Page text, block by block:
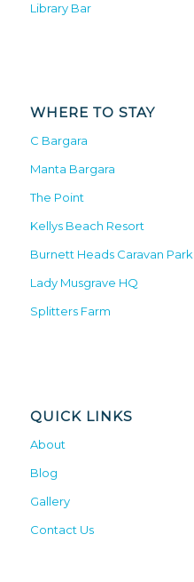
Library Bar
WHERE TO STAY
C Bargara
Manta Bargara
The Point
Kellys Beach Resort
Burnett Heads Caravan Park
Lady Musgrave HQ
Splitters Farm
QUICK LINKS
About
Blog
Gallery
Contact Us